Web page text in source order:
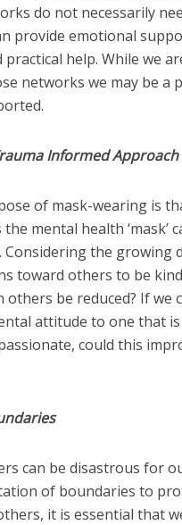
do not necessarily
provide emotional
help. While we
networks we may be
Informed Approach
of mask-wearing is
mental health
the growing
toward others to be
be reduced? If
attitude to one that
could this
can be disastrous for
of boundaries to
it is essential that